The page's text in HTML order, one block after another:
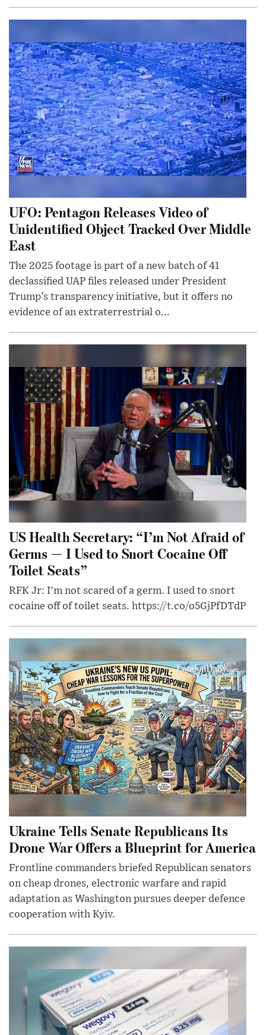
UFO: Pentagon Releases Video of
Unidentified Object Tracked Over Middle
East
The 2025 footage is part of a new batch of 41
declassified UAP files released under President
Trump’s transparency initiative, but it offers no
evidence of an extraterrestrial o...
US Health Secretary: “I’m Not Afraid of
Germs — I Used to Snort Cocaine Off
Toilet Seats”
RFK Jr: I'm not scared of a germ. I used to snort
cocaine off of toilet seats. https://t.co/o5GjPfDTdP
Ukraine Tells Senate Republicans Its
Drone War Offers a Blueprint for America
Frontline commanders briefed Republican senators
on cheap drones, electronic warfare and rapid
adaptation as Washington pursues deeper defence
cooperation with Kyiv.